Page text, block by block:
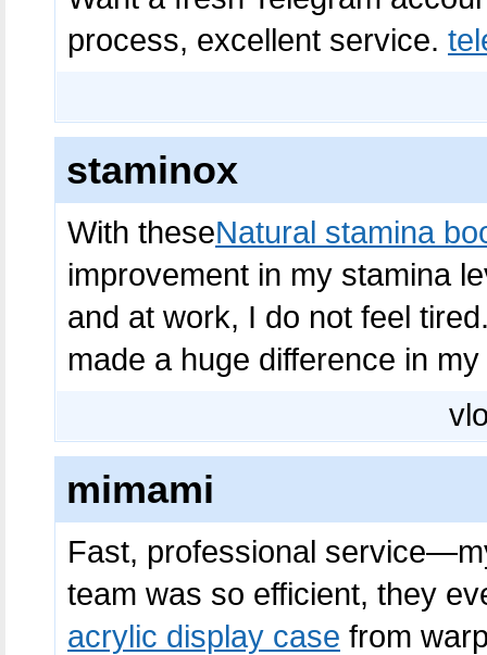
process, excellent service.
staminox
With theseNatural stamina
improvement in my stamina
and at work, I do not feel
made a huge difference in my
mimami
Fast, professional
team was so efficient, they
acrylic display case from